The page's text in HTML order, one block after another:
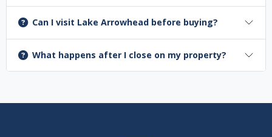
Can I visit Lake Arrowhead before buying?
What happens after I close on my property?